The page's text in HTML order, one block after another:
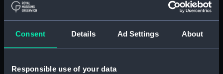
Consent Details Ad Settings About
Responsible use of your data
Long splice (AAA0095.25)
Back splice (AAA0095.27)
(AAA0095.28)